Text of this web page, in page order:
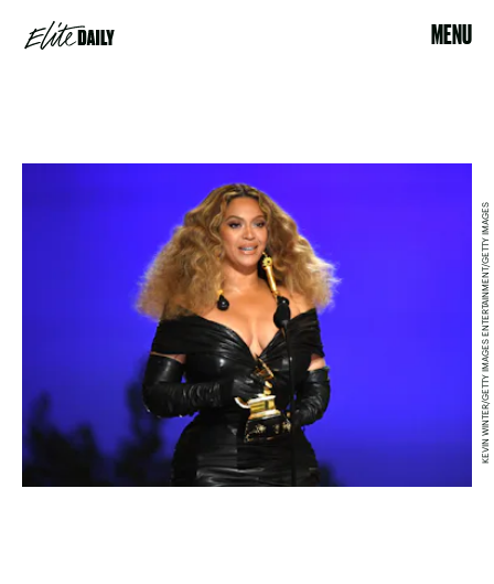
MENU
KEVIN WINTER/GETTY IMAGES ENTERTAINMENT/GETTY IMAGES